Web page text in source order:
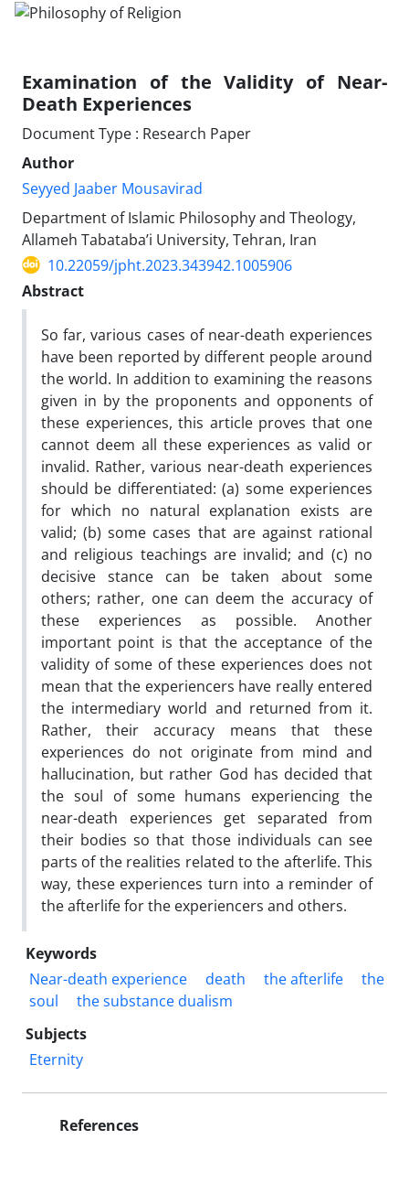
Examination of the Validity of Near-
Death Experiences
Document Type : Research Paper
Author
Seyyed Jaaber Mousavirad
Department of Islamic Philosophy and Theology,
Allameh Tabataba’i University, Tehran, Iran
10.22059/jpht.2023.343942.1005906
Abstract
So far, various cases of near-death experiences
have been reported by different people around
the world. In addition to examining the reasons
given in by the proponents and opponents of
these experiences, this article proves that one
cannot deem all these experiences as valid or
invalid. Rather, various near-death experiences
should be differentiated: (a) some experiences
for which no natural explanation exists are
valid; (b) some cases that are against rational
and religious teachings are invalid; and (c) no
decisive stance can be taken about some
others; rather, one can deem the accuracy of
these experiences as possible. Another
important point is that the acceptance of the
validity of some of these experiences does not
mean that the experiencers have really entered
the intermediary world and returned from it.
Rather, their accuracy means that these
experiences do not originate from mind and
hallucination, but rather God has decided that
the soul of some humans experiencing the
near-death experiences get separated from
their bodies so that those individuals can see
parts of the realities related to the afterlife. This
way, these experiences turn into a reminder of
the afterlife for the experiencers and others.
Keywords
Near-death experience
death the afterlife
the
soul
the substance dualism
Subjects
Eternity
References